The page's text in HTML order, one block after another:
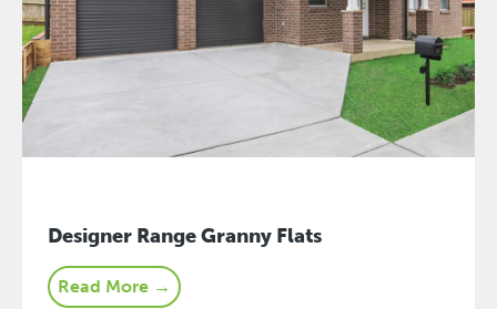
Designer Range Granny Flats
Read More →